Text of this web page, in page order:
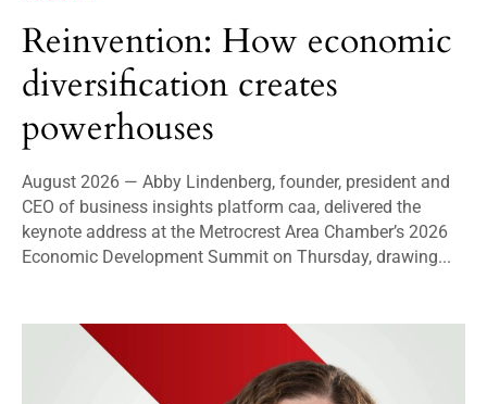
Reinvention: How economic
diversification creates
powerhouses
August 2026 — Abby Lindenberg, founder, president and
CEO of business insights platform caa, delivered the
keynote address at the Metrocrest Area Chamber’s 2026
Economic Development Summit on Thursday, drawing...